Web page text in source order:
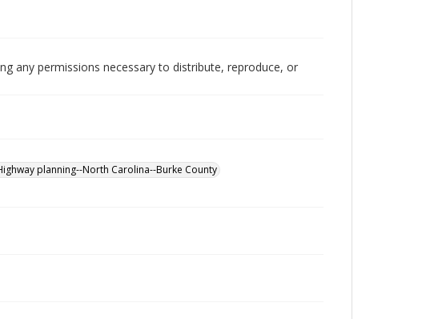
any permissions necessary to distribute, reproduce, or
planning--North Carolina--Burke County